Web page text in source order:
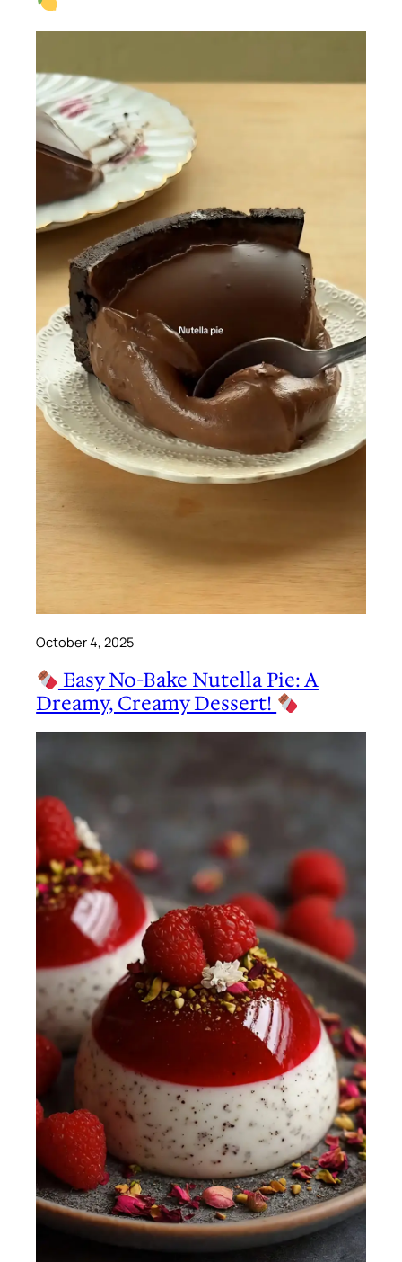
October 4, 2025
Easy No-Bake Nutella Pie: A
Dreamy, Creamy Dessert!